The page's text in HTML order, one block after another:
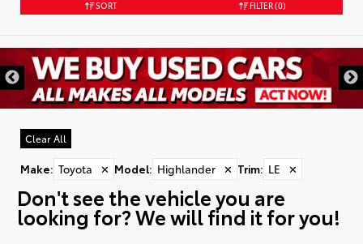
SORT FILTER(0)
Clear All
Make: Toyota ✕ Model: Highlander ✕ Trim: LE ✕
Don't see the vehicle you are
looking for? We will find it for you!